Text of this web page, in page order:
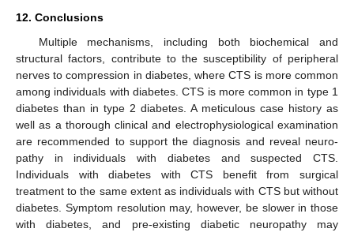
12. Conclusions
Multiple mechanisms, including both biochemical and
structural factors, contribute to the susceptibility of peripheral
nerves to compression in diabetes, where CTS is more common
among individuals with diabetes. CTS is more common in type 1
diabetes than in type 2 diabetes. A meticulous case history as
well as a thorough clinical and electrophysiological examination
are recommended to support the diagnosis and reveal neuro-
pathy in individuals with diabetes and suspected CTS.
Individuals with diabetes with CTS benefit from surgical
treatment to the same extent as individuals with CTS but without
diabetes. Symptom resolution may, however, be slower in those
with diabetes, and pre-existing diabetic neuropathy may